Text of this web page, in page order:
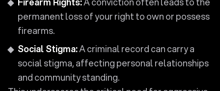
permanent loss of your right to own or possess
firearms.
Social Stigma:A criminal record can carry a
social stigma, affecting personal relationships
and community standing.